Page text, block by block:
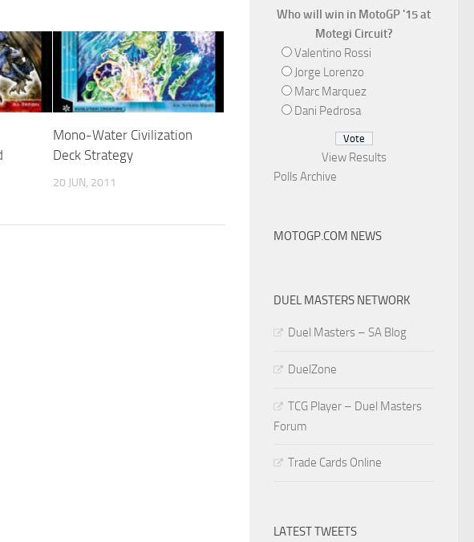
Mono-Water Civilization
Deck Strategy
20 JUN, 2011
Who will win in MotoGP '15 at
Motegi Circuit?
Valentino Rossi
Jorge Lorenzo
Marc Marquez
Dani Pedrosa
View Results
Polls Archive
MOTOGP.COM NEWS
DUEL MASTERS NETWORK
Duel Masters – SA Blog
DuelZone
TCG Player – Duel Masters
Forum
Trade Cards Online
LATEST TWEETS